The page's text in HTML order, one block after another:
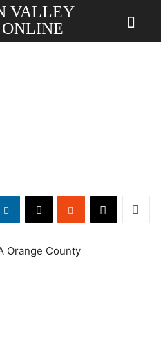
VALLEY
ONLINE
Orange County